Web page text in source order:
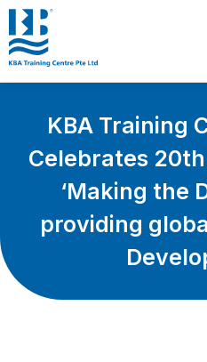
KBA Training
Celebrates
‘Making the
providing